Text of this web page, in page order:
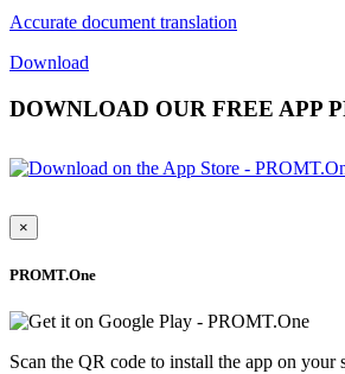
Accurate document translation
Download
DOWNLOAD OUR FREE APP
×
PROMT.One
Scan the QR code to install the app on your